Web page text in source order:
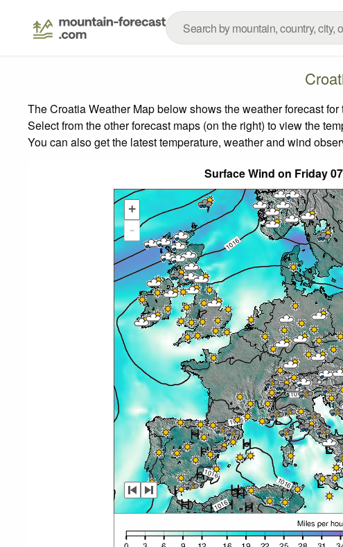
The Croatia Weather Map below shows the weather forecast
Select from the other forecast maps (on the right) to view the
You can also get the latest temperature, weather and wind
Surface Wind on Friday
+
-